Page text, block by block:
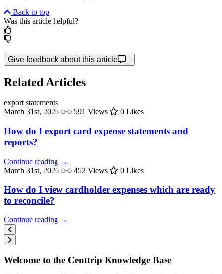
Back to top
Was this article helpful?
Give feedback about this article
Related Articles
export statements
March 31st, 2026
591 Views 0 Likes
How do I export card expense statements and
reports?
Continue reading →
March 31st, 2026
452 Views 0 Likes
How do I view cardholder expenses which are ready
to reconcile?
Continue reading →
Welcome to the Centtrip Knowledge Base